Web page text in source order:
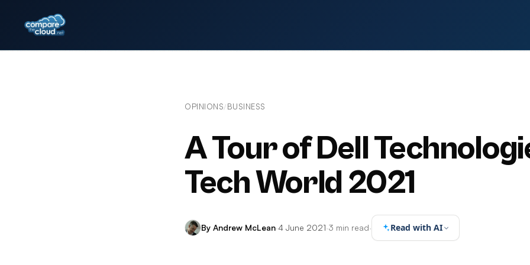
OPINIONS/BUSINESS
A Tour of Dell
Tech World 2021
By Andrew McLean·4 June 2021·3 min read· Read with AI